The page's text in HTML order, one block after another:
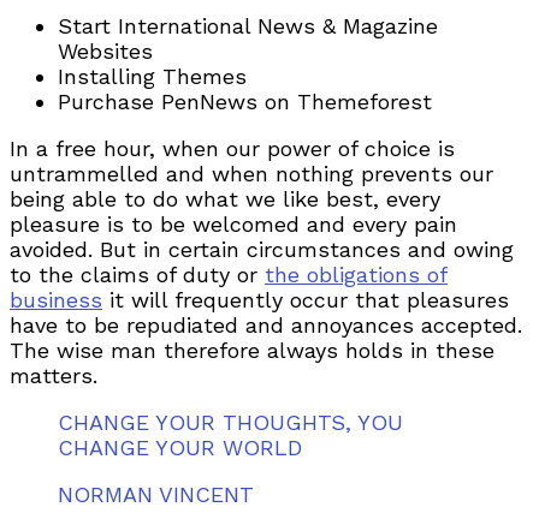
Start International News & Magazine
Websites
Installing Themes
Purchase PenNews on Themeforest
In a free hour, when our power of choice is
untrammelled and when nothing prevents our
being able to do what we like best, every
pleasure is to be welcomed and every pain
avoided. But in certain circumstances and owing
to the claims of duty or the obligations of
business it will frequently occur that pleasures
have to be repudiated and annoyances accepted.
The wise man therefore always holds in these
matters.
CHANGE YOUR THOUGHTS, YOU
CHANGE YOUR WORLD
NORMAN VINCENT